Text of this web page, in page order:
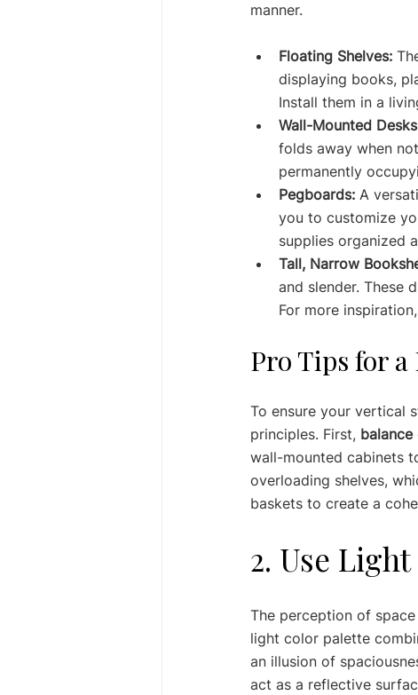
manner.
Floating Shelves:
displaying books,
Install them in a
Wall-Mounted
folds away when
permanently
Pegboards: A
you to customize
supplies organized
Tall, Narrow
and slender. These
For more
Pro Tips for
To ensure your vertical
principles. First,
wall-mounted cabinets
overloading shelves,
baskets to create a
2. Use
The perception of
light color palette
an illusion of
act as a reflective